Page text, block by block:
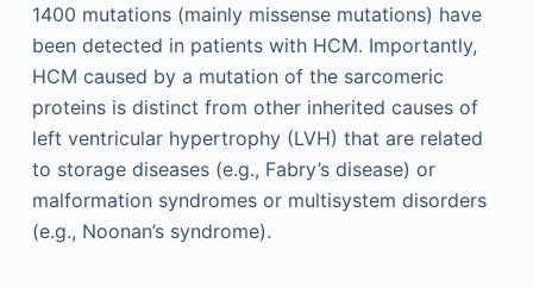
1400 mutations (mainly missense mutations) have
been detected in patients with HCM. Importantly,
HCM caused by a mutation of the sarcomeric
proteins is distinct from other inherited causes of
left ventricular hypertrophy (LVH) that are related
to storage diseases (e.g., Fabry’s disease) or
malformation syndromes or multisystem disorders
(e.g., Noonan’s syndrome).